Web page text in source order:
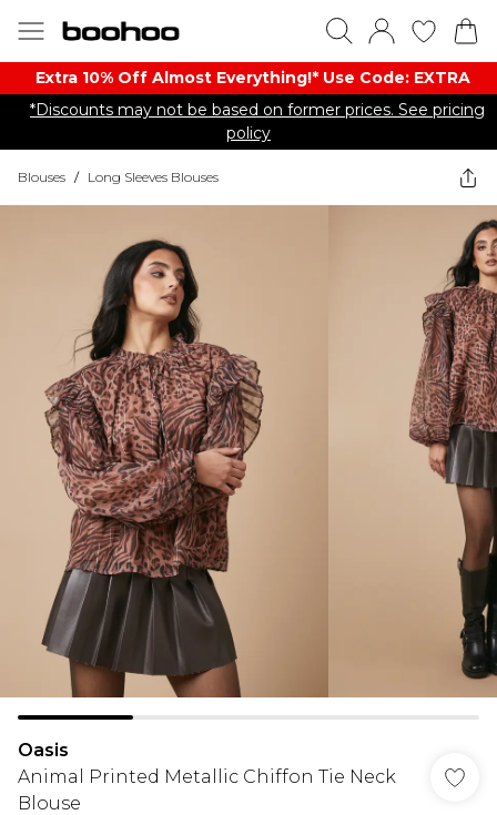
Extra 10% Off Almost Everything​​!* Use Code: EXTRA
*Discounts may not be based on former prices. See pricing
policy
Blouses / Long Sleeves Blouses
Oasis
Animal Printed Metallic Chiffon Tie Neck
Blouse